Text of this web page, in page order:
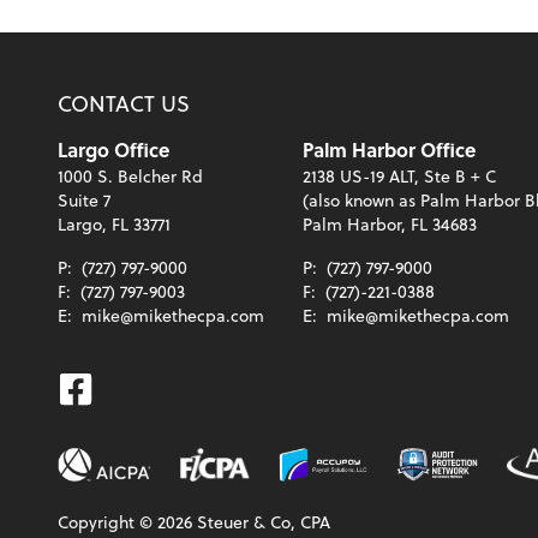
CONTACT US
Largo Office
1000 S. Belcher Rd
Suite 7
Largo, FL 33771
P: (727) 797-9000
F: (727) 797-9003
E: mike@mikethecpa.com
Palm Harbor Office
2138 US-19 ALT, Ste B + C
(also known as Palm Harbor
Palm Harbor, FL 34683
P: (727) 797-9000
F: (727)-221-0388
E: mike@mikethecpa.com
Facebook
Copyright ©2026Steuer & Co, CPA